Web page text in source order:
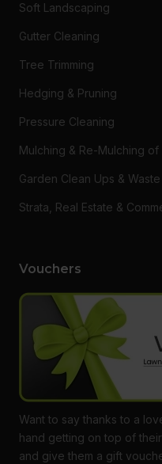
Soft Landscaping
Gutter Cleaning
Tree Trimming
Hedging & Pruning
Pressure Cleaning
Mulching & Re-Mulching of
Garden Clean Ups &
Strata, Real Estate &
Vouchers
Want to say thanks to a
hand getting on top of
and give them a gift